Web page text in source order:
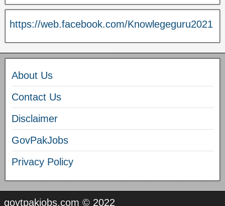
https://web.facebook.com/Knowlegeguru2021
About Us
Contact Us
Disclaimer
GovPakJobs
Privacy Policy
govtpakjobs.com © 2022